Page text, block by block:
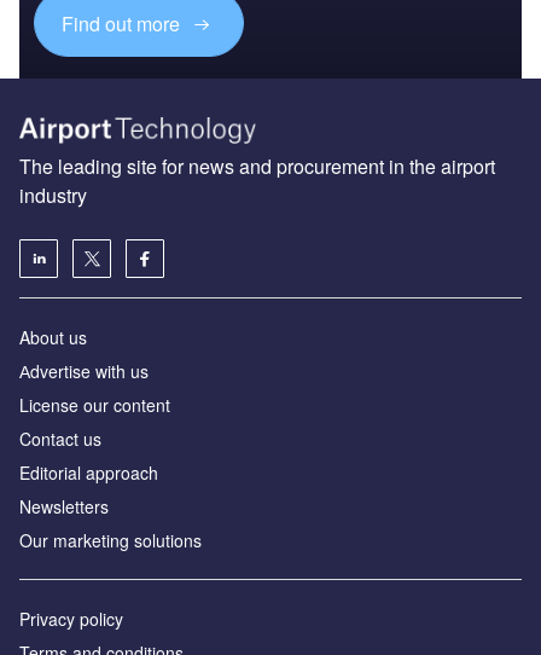
Find out more
The leading site for news and procurement in the airport
industry
About us
Аdvertise with us
License our content
Contact us
Editorial approach
Newsletters
Our marketing solutions
Privacy policy